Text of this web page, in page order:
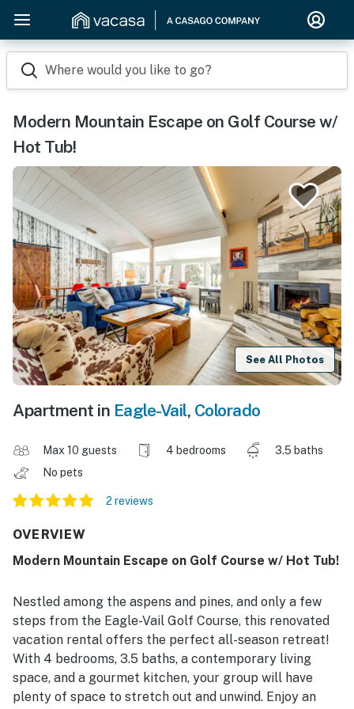
Where would you like to go?
Modern Mountain Escape on Golf Course w/
Hot Tub!
See All Photos
Apartment in Eagle-Vail, Colorado
Max 10 guests 4 bedrooms
3.5 baths
No pets
2 reviews
OVERVIEW
Modern Mountain Escape on Golf Course w/ Hot Tub!
Nestled among the aspens and pines, and only a few
steps from the Eagle-Vail Golf Course, this renovated
vacation rental offers the perfect all-season retreat!
With 4 bedrooms, 3.5 baths, a contemporary living
space, and a gourmet kitchen, your group will have
plenty of space to stretch out and unwind. Enjoy an